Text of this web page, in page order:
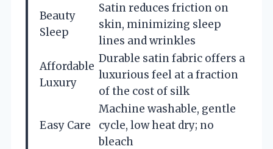
Beauty
Sleep
Satin reduces friction on
skin, minimizing sleep
lines and wrinkles
Affordable
Luxury
Durable satin fabric offers a
luxurious feel at a fraction
of the cost of silk
Easy Care
Machine washable, gentle
cycle, low heat dry; no
bleach